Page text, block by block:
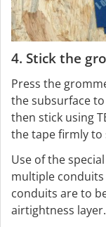
4. Stick the
Press the
the subsurface
then stick using
the tape firmly to
Use of the
multiple
conduits are to
airtightness layer.